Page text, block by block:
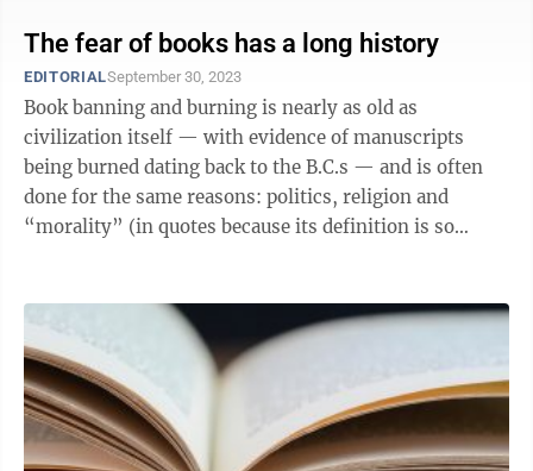
The fear of books has a long history
EDITORIALSeptember 30, 2023
Book banning and burning is nearly as old as
civilization itself — with evidence of manuscripts
being burned dating back to the B.C.s — and is often
done for the same reasons: politics, religion and
“morality” (in quotes because its definition is so